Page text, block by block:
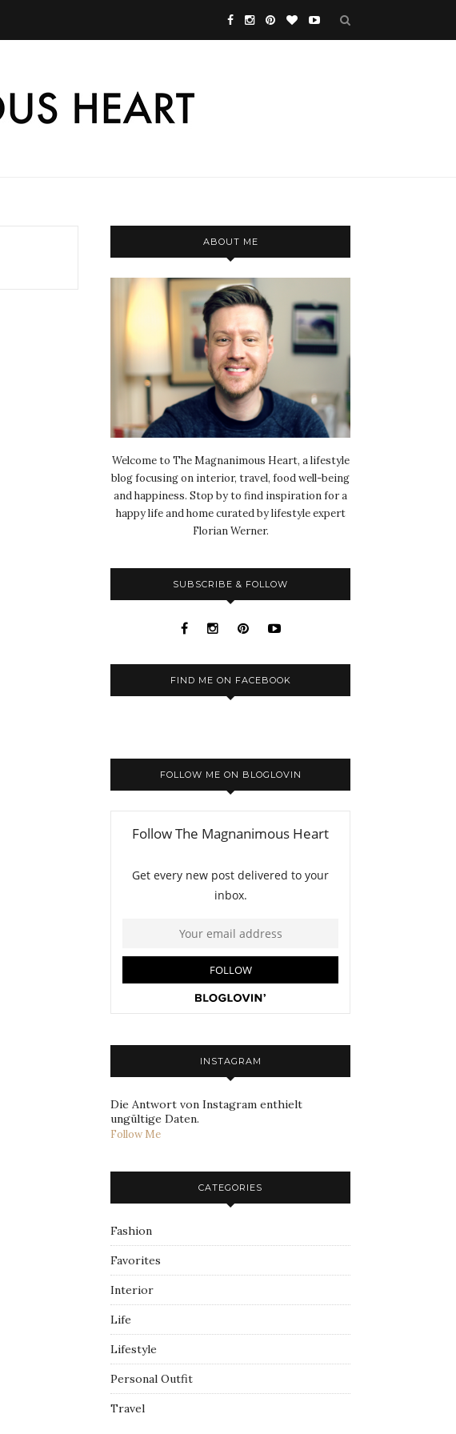
ABOUT ME
Welcome to The Magnanimous Heart, a lifestyle
blog focusing on interior, travel, food well-being
and happiness. Stop by to find inspiration for a
happy life and home curated by lifestyle expert
Florian Werner.
SUBSCRIBE & FOLLOW
FIND ME ON FACEBOOK
FOLLOW ME ON BLOGLOVIN
INSTAGRAM
Die Antwort von Instagram enthielt
ungültige Daten.
Follow Me
CATEGORIES
Fashion
Favorites
Interior
Life
Lifestyle
Personal Outfit
Travel